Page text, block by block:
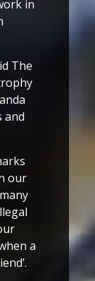
in
The
and
our
a